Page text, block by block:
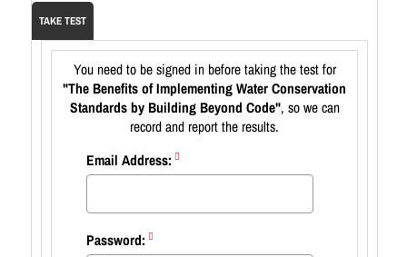
TAKE TEST
You need to be signed in before taking the test for
"The Benefits of Implementing Water Conservation
Standards by Building Beyond Code", so we can
record and report the results.
Email Address:
Password: